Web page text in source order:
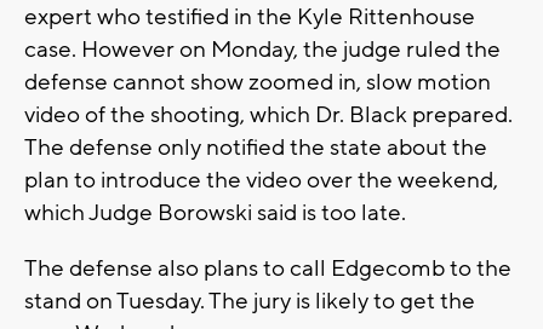
expert who testified in the Kyle Rittenhouse
case. However on Monday, the judge ruled the
defense cannot show zoomed in, slow motion
video of the shooting, which Dr. Black prepared.
The defense only notified the state about the
plan to introduce the video over the weekend,
which Judge Borowski said is too late.
The defense also plans to call Edgecomb to the
stand on Tuesday. The jury is likely to get the